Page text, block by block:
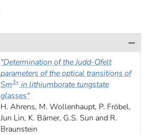
"Determination of the Judd-Ofelt
parameters of the optical transitions of
Sm3+ in lithiumborate tungstate
glasses"
H. Ahrens, M. Wollenhaupt, P. Fröbel,
Jun Lin, K. Bärner, G.S. Sun and R.
Braunstein